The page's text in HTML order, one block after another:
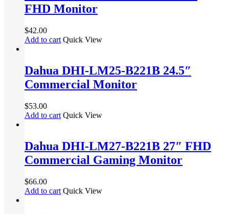
FHD Monitor
$42.00
Add to cart Quick View
Dahua DHI-LM25-B221B 24.5″
Commercial Monitor
$53.00
Add to cart Quick View
Dahua DHI-LM27-B221B 27″ FHD
Commercial Gaming Monitor
$66.00
Add to cart Quick View